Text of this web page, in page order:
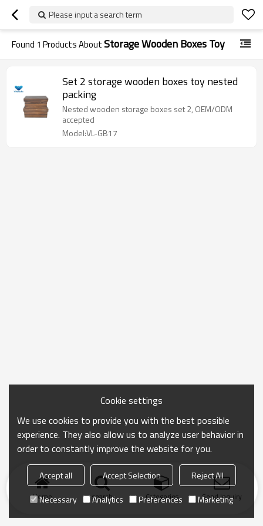
Please input a search term
Found 1 Products AboutStorage Wooden Boxes Toy
Set 2 storage wooden boxes toy nested
packing
Nested wooden storage boxes set 2, OEM/ODM
accepted
Model:VL-GB17
Home search Categories Send Inquiry
Cookie settings
We use cookies to provide you with the best possible
experience. They also allow us to analyze user behavior in
order to constantly improve the website for you.
Accept all Accept Selection
Reject All
Necessary
Analytics Preferences Marketing